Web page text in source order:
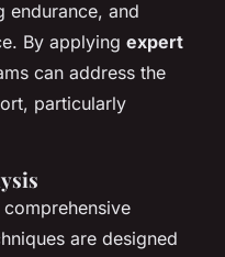
endurance, and
By applying expert
can address the
particularly
are designed